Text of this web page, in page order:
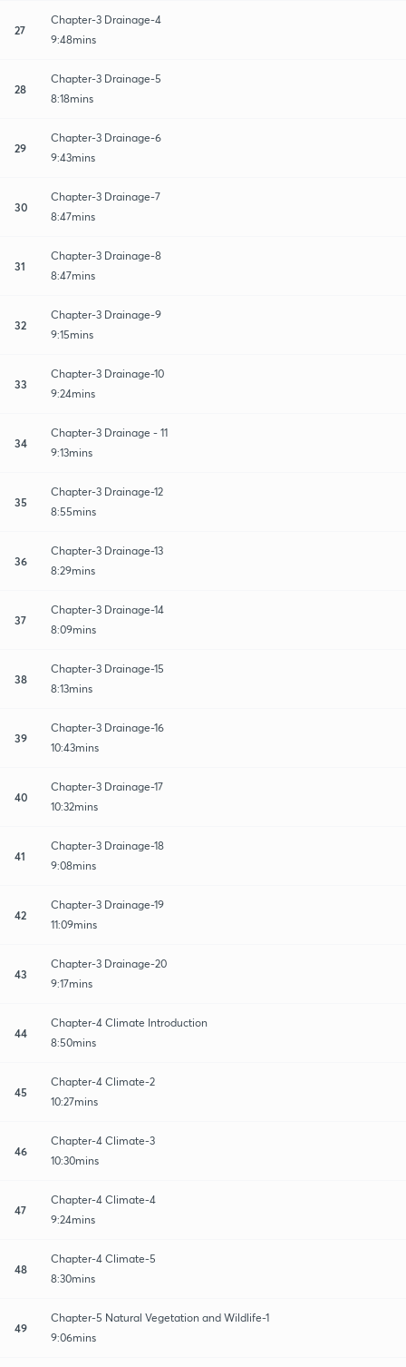
27
Chapter-3 Drainage-4
9:48mins
28
Chapter-3 Drainage-5
8:18mins
29
Chapter-3 Drainage-6
9:43mins
30
Chapter-3 Drainage-7
8:47mins
31
Chapter-3 Drainage-8
8:47mins
32
Chapter-3 Drainage-9
9:15mins
33
Chapter-3 Drainage-10
9:24mins
34
Chapter-3 Drainage - 11
9:13mins
35
Chapter-3 Drainage-12
8:55mins
36
Chapter-3 Drainage-13
8:29mins
37
Chapter-3 Drainage-14
8:09mins
38
Chapter-3 Drainage-15
8:13mins
39
Chapter-3 Drainage-16
10:43mins
40
Chapter-3 Drainage-17
10:32mins
41
Chapter-3 Drainage-18
9:08mins
42
Chapter-3 Drainage-19
11:09mins
43
Chapter-3 Drainage-20
9:17mins
44
Chapter-4 Climate Introduction
8:50mins
45
Chapter-4 Climate-2
10:27mins
46
Chapter-4 Climate-3
10:30mins
47
Chapter-4 Climate-4
9:24mins
48
Chapter-4 Climate-5
8:30mins
49
Chapter-5 Natural Vegetation and Wildlife-1
9:06mins